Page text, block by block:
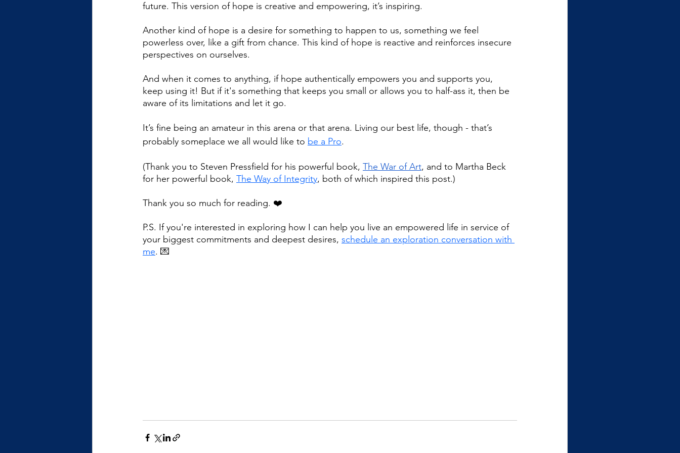
future. This version of hope is creative and empowering, it’s inspiring.
Another kind of hope is a desire for something to happen to us, something we feel
powerless over, like a gift from chance. This kind of hope is reactive and reinforces insecure
perspectives on ourselves.
And when it comes to anything, if hope authentically empowers you and supports you,
keep using it! But if it's something that keeps you small or allows you to half-ass it, then be
aware of its limitations and let it go.
It’s fine being an amateur in this arena or that arena. Living our best life, though - that’s
probably someplace we all would like to be a Pro.
(Thank you to Steven Pressfield for his powerful book, The War of Art, and to Martha Beck
for her powerful book, The Way of Integrity, both of which inspired this post.)
Thank you so much for reading. ❤️
P.S. If you're interested in exploring how I can help you live an empowered life in service of
your biggest commitments and deepest desires, schedule an exploration conversation with
me. 💌